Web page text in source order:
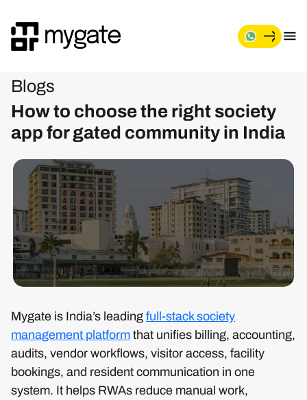
Blogs
How to choose the right society
app for gated community in India
Mygate is India’s leading full-stack society
management platform that unifies billing, accounting,
audits, vendor workflows, visitor access, facility
bookings, and resident communication in one
system. It helps RWAs reduce manual work,